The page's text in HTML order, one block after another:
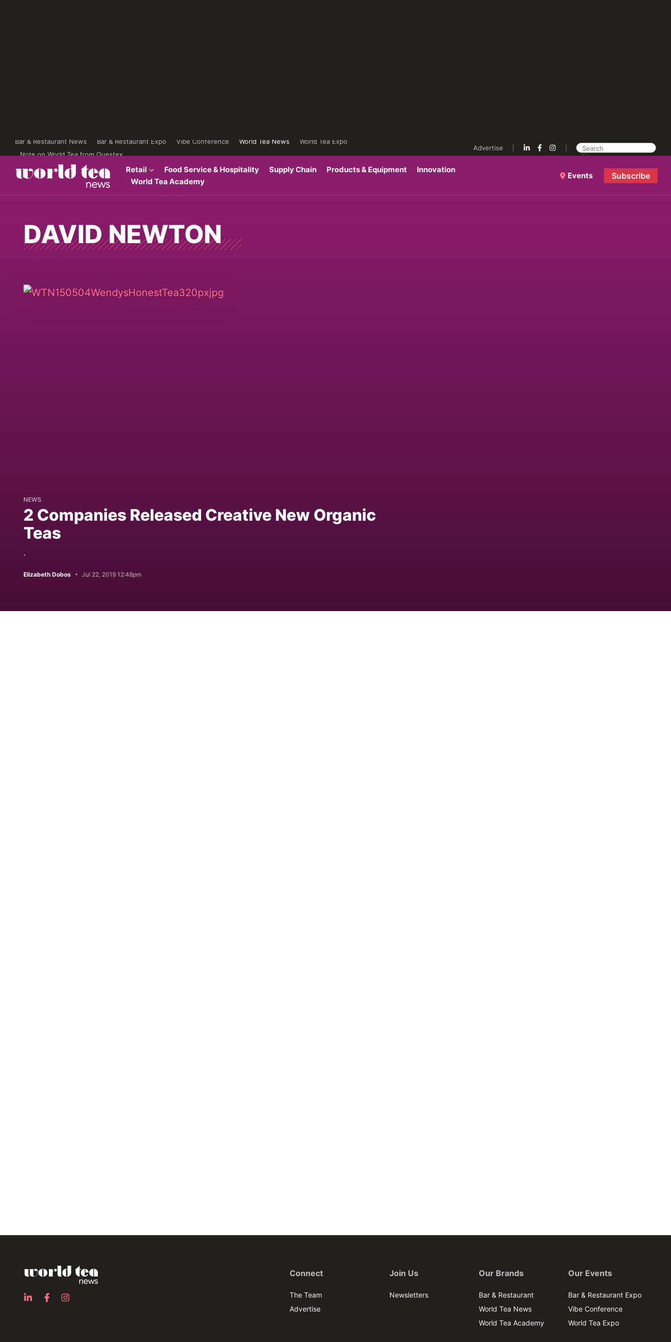
Bar & Restaurant News Bar & Restaurant Expo Vibe Conference World Tea News
World Tea Expo
Note on World Tea from Questex
Advertise
Retail Food Service & Hospitality Supply Chain Products & Equipment
Innovation
World Tea Academy
Events Subscribe
DAVID NEWTON
NEWS
2 Companies Released Creative New Organic
Teas
.
Elizabeth Dobos Jul 22, 2019 12:48pm
Connect
The Team
Advertise
Join Us
Newsletters
Our Brands
Bar & Restaurant
World Tea News
World Tea Academy
Our Events
Bar & Restaurant Expo
Vibe Conference
World Tea Expo